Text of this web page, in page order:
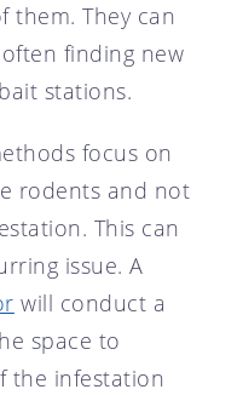
them. They can
finding new
stations.
focus on
rodents and not
This can
issue. A
will conduct a
space to
the infestation